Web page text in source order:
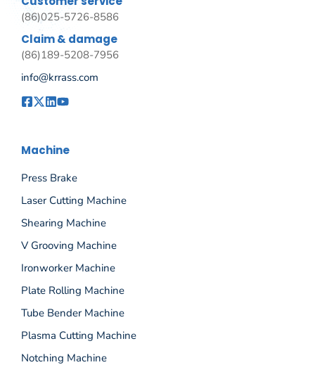
(86)025-5726-8586
Claim & damage
(86)189-5208-7956
info@krrass.com
Machine
Press Brake
Laser Cutting Machine
Shearing Machine
V Grooving Machine
Ironworker Machine
Plate Rolling Machine
Tube Bender Machine
Plasma Cutting Machine
Notching Machine